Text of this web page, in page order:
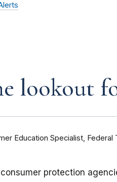
lookout
Education Specialist, Federal
protection